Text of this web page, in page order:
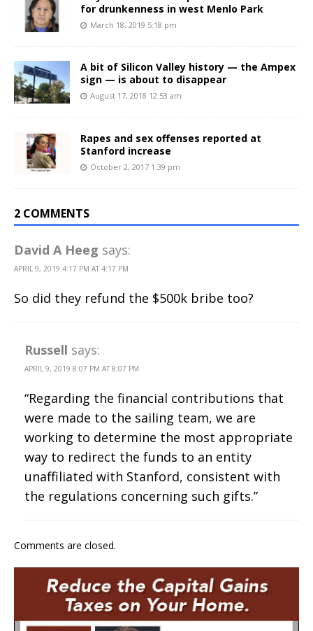
for drunkenness in west Menlo Park
March 18, 2019 5:18 pm
A bit of Silicon Valley history — the Ampex
sign — is about to disappear
August 17, 2018 12:53 am
Rapes and sex offenses reported at
Stanford increase
October 2, 2017 1:39 pm
2 COMMENTS
David A Heeg says:
APRIL 9, 2019 4:17 PM AT 4:17 PM
So did they refund the $500k bribe too?
Russell says:
APRIL 9, 2019 8:07 PM AT 8:07 PM
“Regarding the financial contributions that
were made to the sailing team, we are
working to determine the most appropriate
way to redirect the funds to an entity
unaffiliated with Stanford, consistent with
the regulations concerning such gifts.”
Comments are closed.